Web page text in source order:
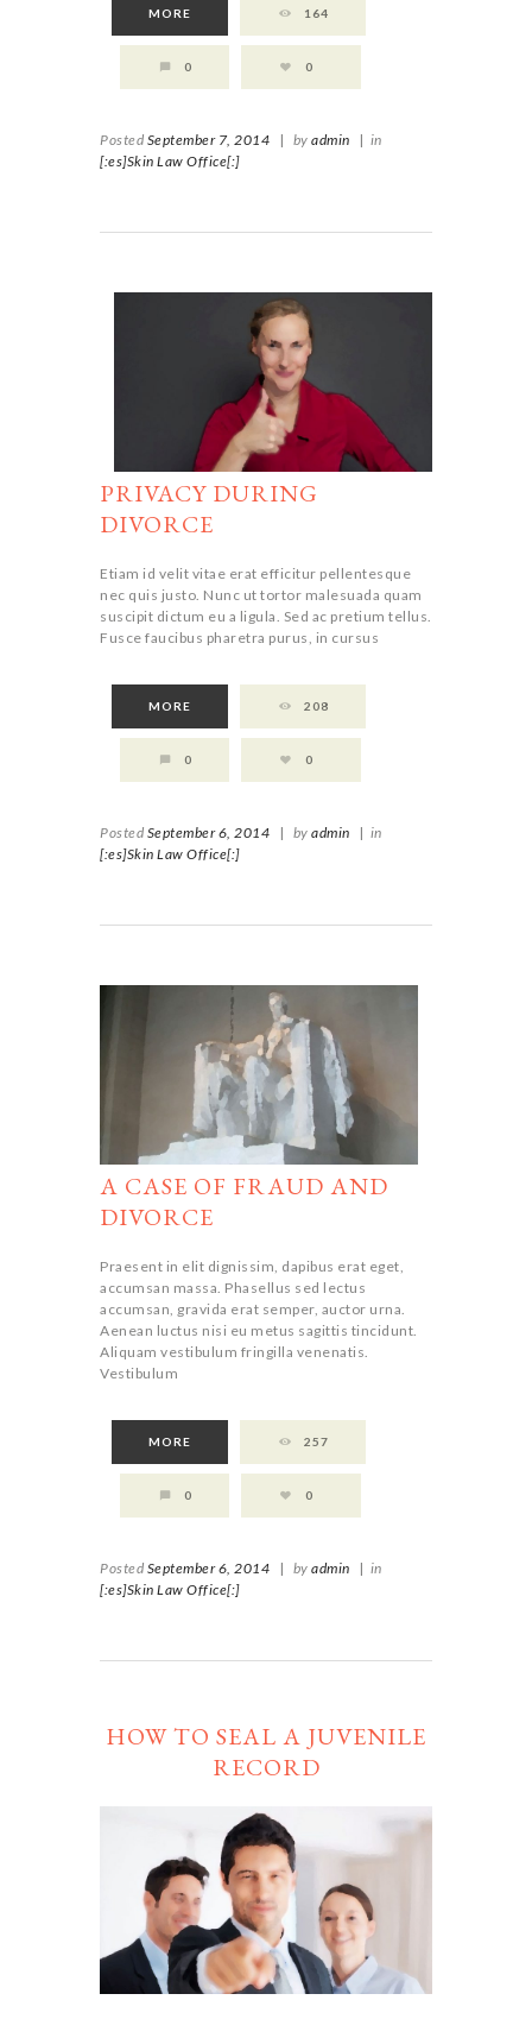
MORE 164
0 0
Posted September 7, 2014 | by admin | in
[:es]Skin Law Office[:]
PRIVACY DURING
DIVORCE
Etiam id velit vitae erat efficitur pellentesque
nec quis justo. Nunc ut tortor malesuada quam
suscipit dictum eu a ligula. Sed ac pretium tellus.
Fusce faucibus pharetra purus, in cursus
MORE 208
0 0
Posted September 6, 2014 | by admin | in
[:es]Skin Law Office[:]
A CASE OF FRAUD AND
DIVORCE
Praesent in elit dignissim, dapibus erat eget,
accumsan massa. Phasellus sed lectus
accumsan, gravida erat semper, auctor urna.
Aenean luctus nisi eu metus sagittis tincidunt.
Aliquam vestibulum fringilla venenatis.
Vestibulum
MORE 257
0 0
Posted September 6, 2014 | by admin | in
[:es]Skin Law Office[:]
HOW TO SEAL A JUVENILE
RECORD